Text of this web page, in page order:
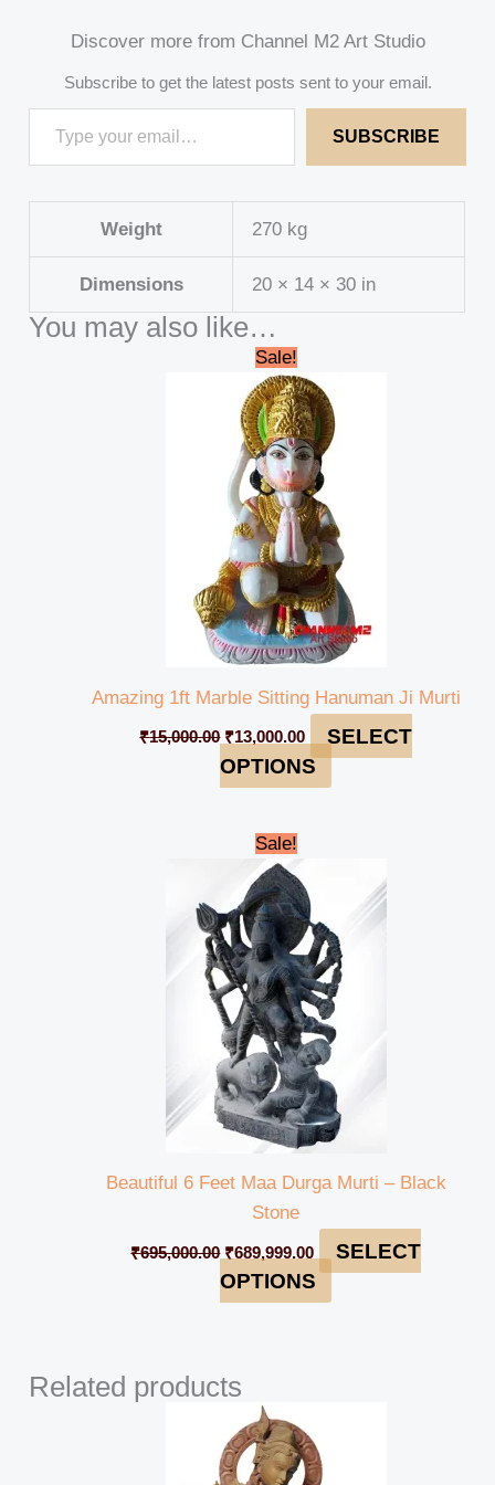
Discover more from Channel M2 Art Studio
Subscribe to get the latest posts sent to your email.
SUBSCRIBE
Weight 270 kg
Dimensions 20 × 14 × 30 in
You may also like…
Sale!
Amazing 1ft Marble Sitting Hanuman Ji Murti
₹15,000.00
Original
price
was:
₹15,000.00.
₹13,000.00
is:
₹13,000.00.
SELECT
OPTIONS
Sale!
Beautiful 6 Feet Maa Durga Murti – Black
Stone
₹695,000.00
Original
price
was:
₹695,000.00.
₹689,999.00
₹689,999.00.
SELECT
OPTIONS
Related products